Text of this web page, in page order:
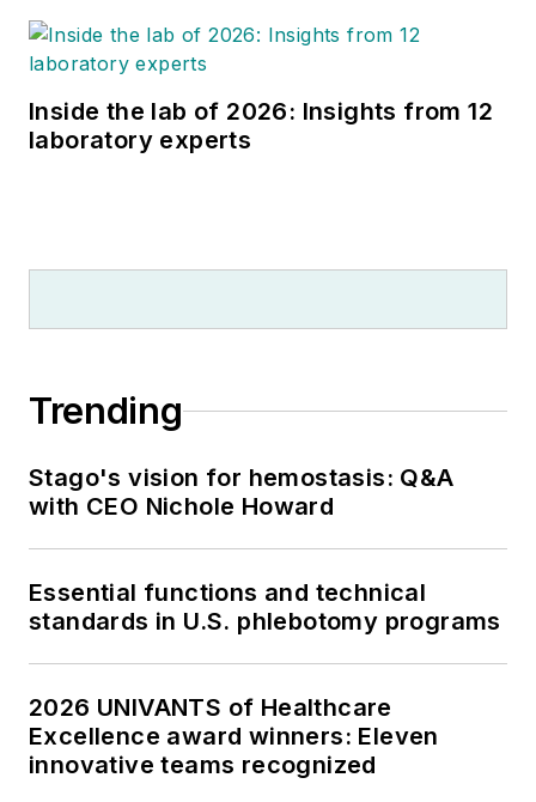
Inside the lab of 2026: Insights from 12
laboratory experts
Trending
Stago's vision for hemostasis: Q&A
with CEO Nichole Howard
Essential functions and technical
standards in U.S. phlebotomy programs
2026 UNIVANTS of Healthcare
Excellence award winners: Eleven
innovative teams recognized